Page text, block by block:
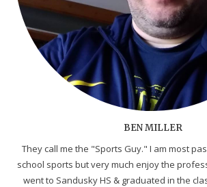
BEN MILLER
They call me the "Sports Guy." I am most
school sports but very much enjoy the
went to Sandusky HS & graduated in the